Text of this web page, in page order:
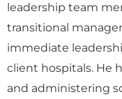
leadership team
transitional
immediate
client hospitals. He
and administering